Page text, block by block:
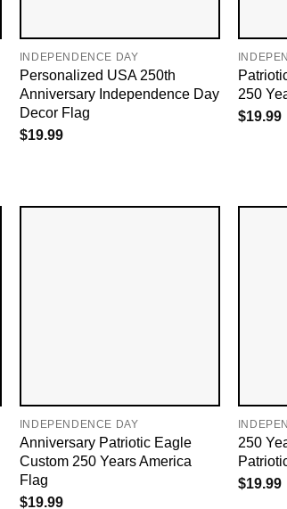
INDEPENDENCE DAY
Personalized USA 250th
Anniversary Independence Day
Decor Flag
$19.99
250
$19.99
INDEPENDENCE DAY
Anniversary Patriotic Eagle
Custom 250 Years America
Flag
$19.99
250
$19.99